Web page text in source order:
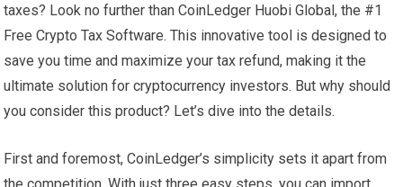
taxes? Look no further than CoinLedger Huobi Global, the #1
Free Crypto Tax Software. This innovative tool is designed to
save you time and maximize your tax refund, making it the
ultimate solution for cryptocurrency investors. But why should
you consider this product? Let’s dive into the details.
First and foremost, CoinLedger’s simplicity sets it apart from
the competition. With just three easy steps, you can import